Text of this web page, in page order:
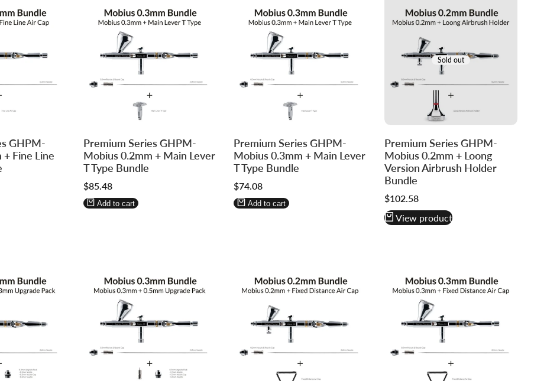
GHPM-
Fine Line
in
to
use
Wishlist
in
to
use
Compare
Premium Series GHPM-
Mobius 0.2mm + Main Lever
T Type Bundle
Sale
$85.48
Add to cart
in
to
use
Wishlist
in
to
use
Compare
Premium Series GHPM-
Mobius 0.3mm + Main Lever
T Type Bundle
Sale
$74.08
Add to cart
Sold out
Premium Series GHPM-
Mobius 0.2mm + Loong
Version Airbrush Holder
Bundle
Sale
$102.58
View product